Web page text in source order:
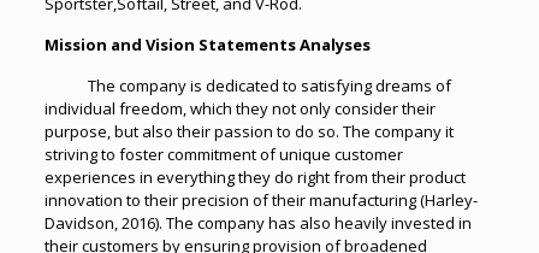
Mission and Vision Statements Analyses
The company is dedicated to satisfying dreams of
individual freedom, which they not only consider their
purpose, but also their passion to do so. The company it
striving to foster commitment of unique customer
experiences in everything they do right from their product
innovation to their precision of their manufacturing (Harley-
Davidson, 2016). The company has also heavily invested in
their customers by ensuring provision of broadened